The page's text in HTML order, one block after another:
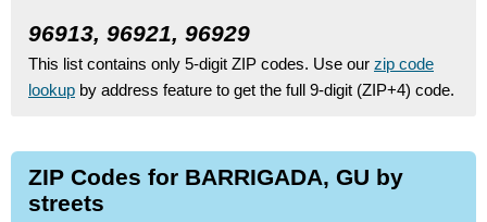
96913, 96921, 96929
This list contains only 5-digit ZIP codes. Use our zip code
lookup by address feature to get the full 9-digit (ZIP+4) code.
ZIP Codes for BARRIGADA, GU by
streets